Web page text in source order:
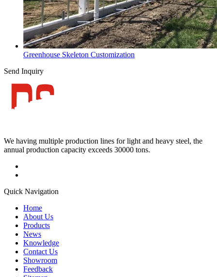
Greenhouse Skeleton Customization
Send Inquiry
We having multiple production lines for light and heavy steel, the
annual production capacity exceeds 30000 tons.
Quick Navigation
Home
About Us
Products
News
Knowledge
Contact Us
Showroom
Feedback